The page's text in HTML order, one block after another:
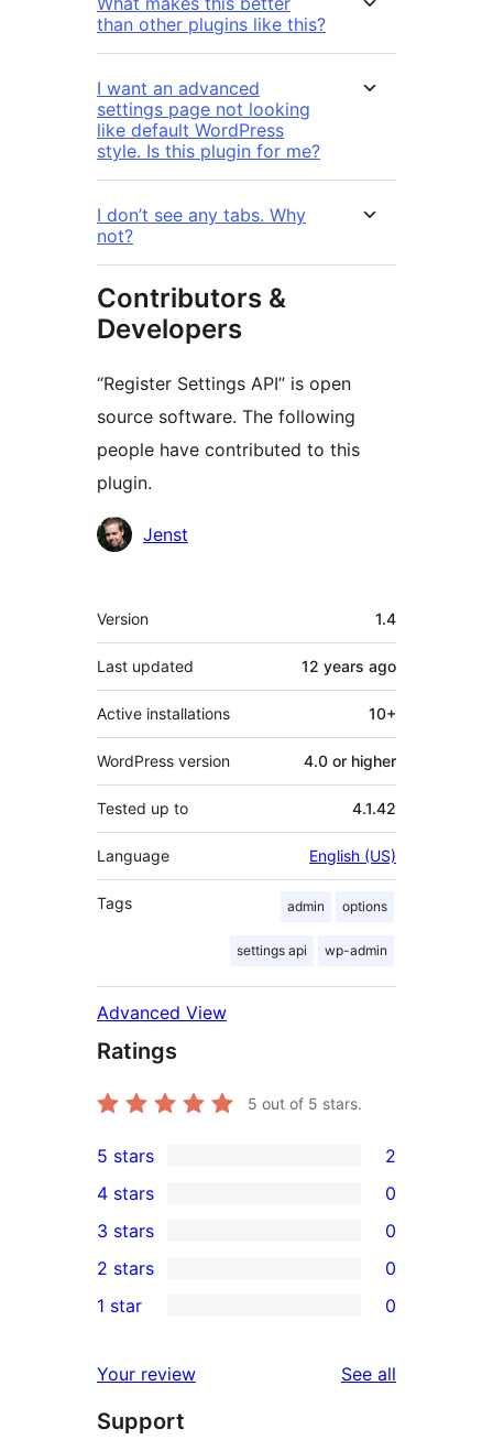
than other plugins like this?
I want an advanced
settings page not looking
like default WordPress
style. Is this plugin for me?
I don’t see any tabs. Why
not?
Contributors &
Developers
“Register Settings API” is open
source software. The following
people have contributed to this
plugin.
Contributors
Jenst
Meta
Version 1.4
Last updated 12 years ago
Active installations 10+
WordPress version 4.0 or higher
Tested up to 4.1.42
Language English (US)
Tags admin options
settings api wp-admin
Advanced View
Ratings
5 out of 5 stars.
2
5-
star
reviews
5 stars 2
4-
star
reviews
4 stars 0
0
3-
star
3 stars 0
2-
reviews
2 stars 0
star
reviews
1 star 0
Your review See all
Support